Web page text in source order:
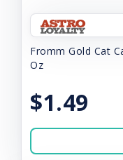
Fromm Gold Cat
Oz
$1.49